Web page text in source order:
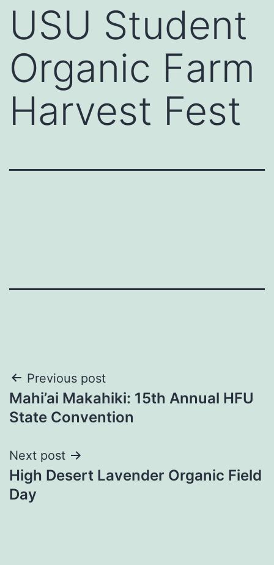
USU Student
Organic Farm
Harvest Fest
Post
navigation
Previous post
Mahi’ai Makahiki: 15th Annual HFU
State Convention
Next post
High Desert Lavender Organic Field
Day